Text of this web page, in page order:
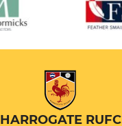
HARROGATE RUFC